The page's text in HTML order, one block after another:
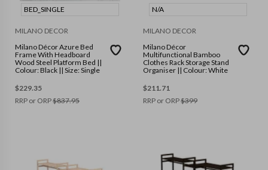
BED_SINGLE
MILANO DECOR
Milano Décor Azure Bed
Frame With Headboard
Wood Steel Platform Bed ||
Colour: Black || Size: Single
$229.35
RRP or ORP$837.95
N/A
MILANO DECOR
Milano Décor
Multifunctional Bamboo
Clothes Rack Storage Stand
Organiser || Colour: White
$211.71
RRP or ORP$399